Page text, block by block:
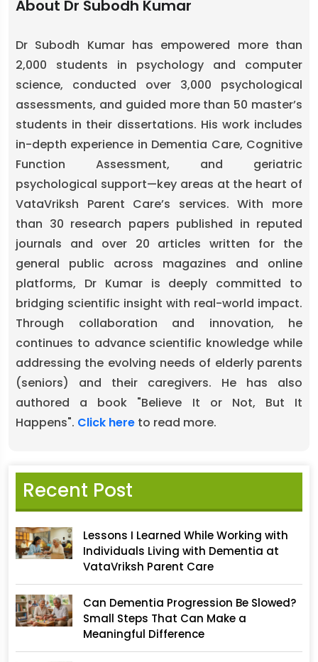
About Dr Subodh Kumar
Dr Subodh Kumar has empowered more than
2,000 students in psychology and computer
science, conducted over 3,000 psychological
assessments, and guided more than 50 master’s
students in their dissertations. His work includes
in-depth experience in Dementia Care, Cognitive
Function Assessment, and geriatric
psychological support—key areas at the heart of
VataVriksh Parent Care’s services. With more
than 30 research papers published in reputed
journals and over 20 articles written for the
general public across magazines and online
platforms, Dr Kumar is deeply committed to
bridging scientific insight with real-world impact.
Through collaboration and innovation, he
continues to advance scientific knowledge while
addressing the evolving needs of elderly parents
(seniors) and their caregivers. He has also
authored a book "Believe It or Not, But It
Happens". Click here to read more.
Recent Post
Lessons I Learned While Working with
Individuals Living with Dementia at
VataVriksh Parent Care
Can Dementia Progression Be Slowed?
Small Steps That Can Make a
Meaningful Difference